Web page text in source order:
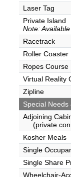
Laser Tag
Private Island
Note:
Racetrack
Roller Coaster
Ropes Course
Virtual Reality
Zipline
Special Needs
Adjoining
(private
Kosher Meals
Single
Single Share
Wheelchair-